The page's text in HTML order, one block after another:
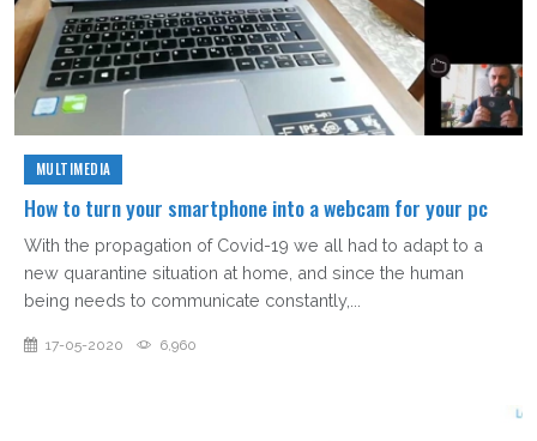
MULTIMEDIA
How to turn your smartphone into a webcam for your pc
With the propagation of Covid-19 we all had to adapt to a
new quarantine situation at home, and since the human
being needs to communicate constantly,...
17-05-2020 6,960